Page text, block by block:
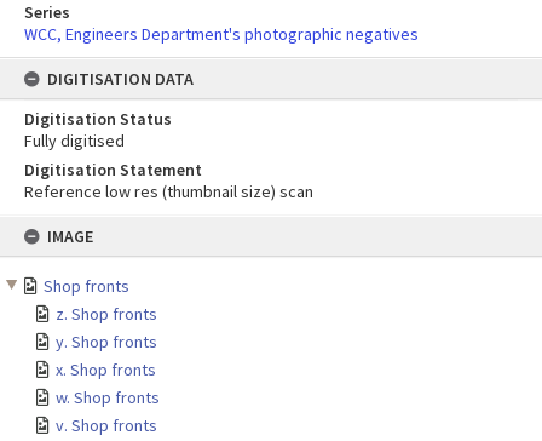
IMAGE
Shop fronts
z. Shop fronts
y. Shop fronts
x. Shop fronts
w. Shop fronts
v. Shop fronts
Series
WCC, Engineers Department's photographic negatives
DIGITISATION DATA
Digitisation Status
Fully digitised
Digitisation Statement
Reference low res (thumbnail size) scan